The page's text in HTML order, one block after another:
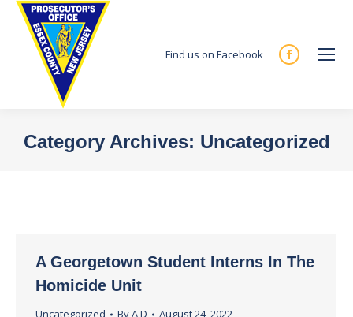
Find us on Facebook
Facebook
new
Category Archives: Uncategorized
A Georgetown Student Interns In The
Homicide Unit
Uncategorized ByA D August 24, 2022